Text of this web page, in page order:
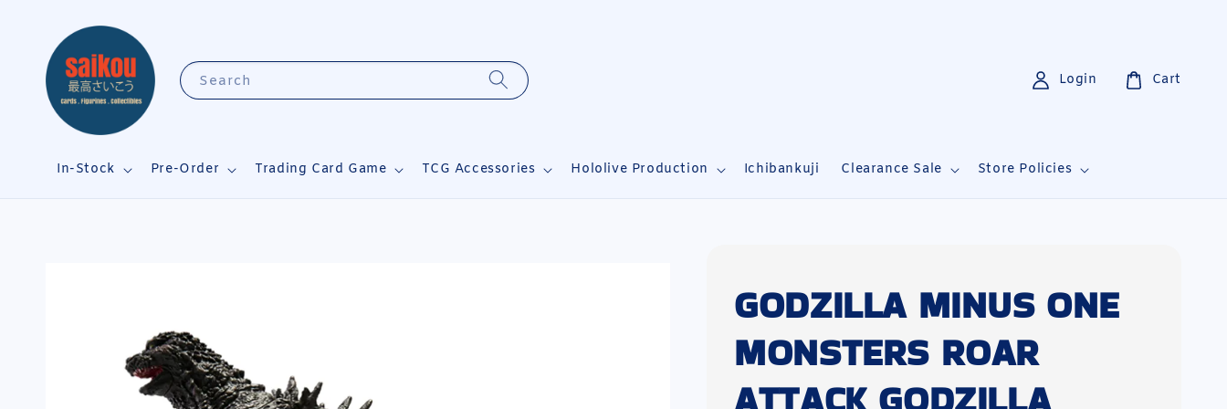
Search
In-Stock Pre-Order Trading Card Game TCG Accessories Hololive Production Ichibankuji Clearance Sale Store Policies
Login Cart
GODZILLA MINUS ONE
MONSTERS ROAR